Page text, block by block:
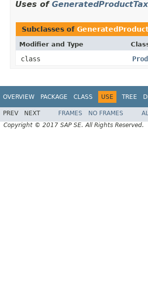
Uses of
Subclasses of
Modifier and Type
class
OVERVIEW PACKAGE CLASS USE TREE
PREV NEXT FRAMES NO FRAMES
Copyright © 2017 SAP SE. All Rights Reserved.